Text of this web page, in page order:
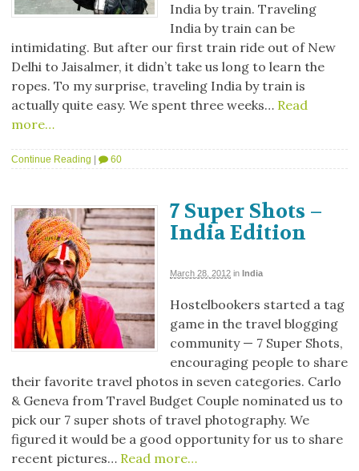
India by train. Traveling
India by train can be
intimidating. But after our first train ride out of New
Delhi to Jaisalmer, it didn’t take us long to learn the
ropes. To my surprise, traveling India by train is
actually quite easy. We spent three weeks… Read
more…
Continue Reading | 60
7 Super Shots –
India Edition
March 28, 2012 in India
Hostelbookers started a tag
game in the travel blogging
community — 7 Super Shots,
encouraging people to share
their favorite travel photos in seven categories. Carlo
& Geneva from Travel Budget Couple nominated us to
pick our 7 super shots of travel photography. We
figured it would be a good opportunity for us to share
recent pictures… Read more…